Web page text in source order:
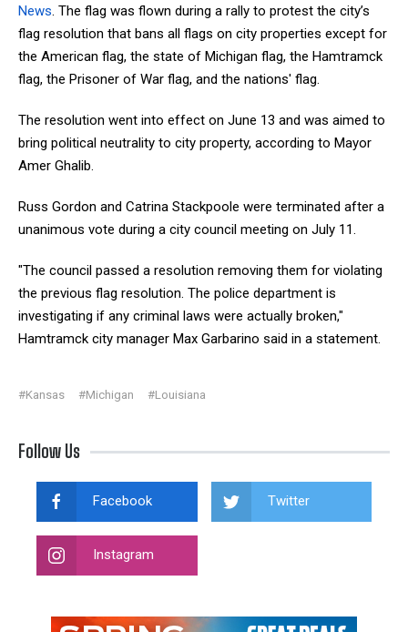
News. The flag was flown during a rally to protest the city’s
flag resolution that bans all flags on city properties except for
the American flag, the state of Michigan flag, the Hamtramck
flag, the Prisoner of War flag, and the nations' flag.
The resolution went into effect on June 13 and was aimed to
bring political neutrality to city property, according to Mayor
Amer Ghalib.
Russ Gordon and Catrina Stackpoole were terminated after a
unanimous vote during a city council meeting on July 11.
"The council passed a resolution removing them for violating
the previous flag resolution. The police department is
investigating if any criminal laws were actually broken,"
Hamtramck city manager Max Garbarino said in a statement.
#Kansas #Michigan #Louisiana
Follow Us
Facebook Twitter
Instagram